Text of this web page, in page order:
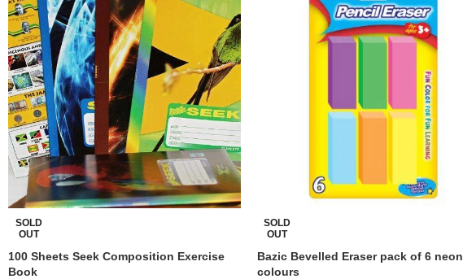
SOLD
OUT
100 Sheets Seek Composition Exercise
Book
SOLD
OUT
Bazic Bevelled Eraser pack of 6 neon
colours